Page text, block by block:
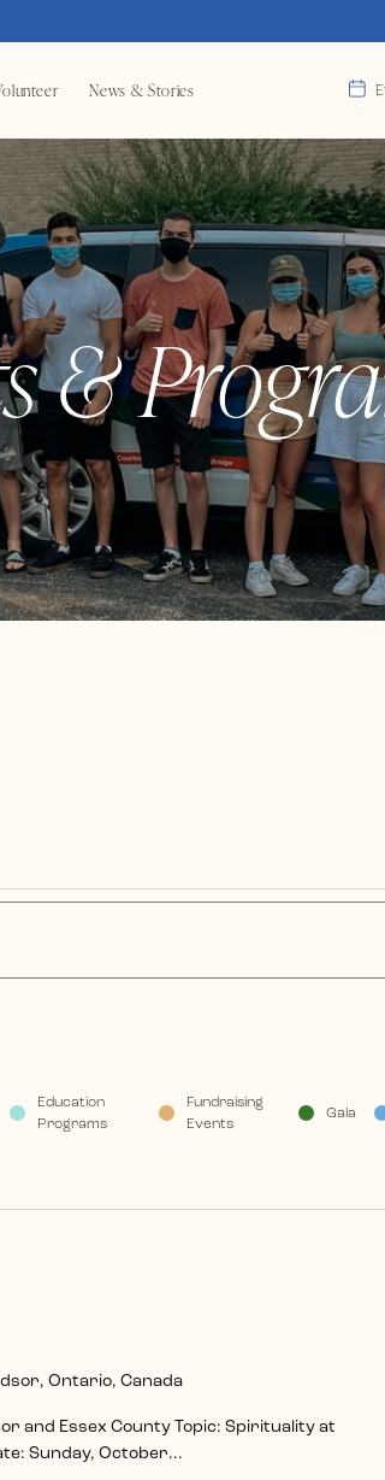
News & Stories
&
Education
Programs
Fundraising
Events
Gala
Ontario, Canada
and Essex County Topic: Spirituality at
Sunday, October...